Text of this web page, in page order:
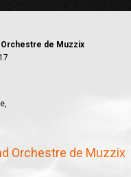
Orchestre de Muzzix
Orchestre de Muzzix